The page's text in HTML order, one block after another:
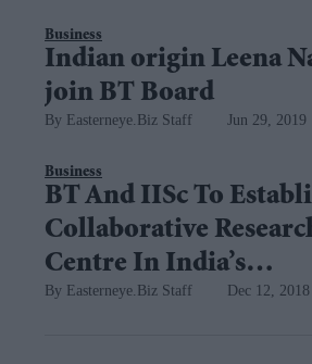
Business
Indian origin Leena
join BT Board
Easterneye.Biz Staff Jun 29, 2019
Business
BT And IISc To
Collaborative
Centre In India’s
Bengaluru
Easterneye.Biz Staff Dec 12, 2018